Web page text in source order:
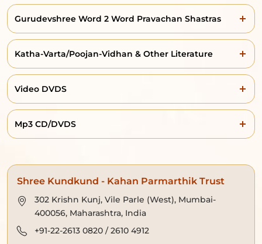
Gurudevshree Word 2 Word Pravachan Shastras
Katha-Varta/Poojan-Vidhan & Other Literature
Video DVDS
Mp3 CD/DVDS
Shree Kundkund - Kahan Parmarthik Trust
302 Krishn Kunj, Vile Parle (West), Mumbai-
400056, Maharashtra, India
+91-22-2613 0820 / 2610 4912